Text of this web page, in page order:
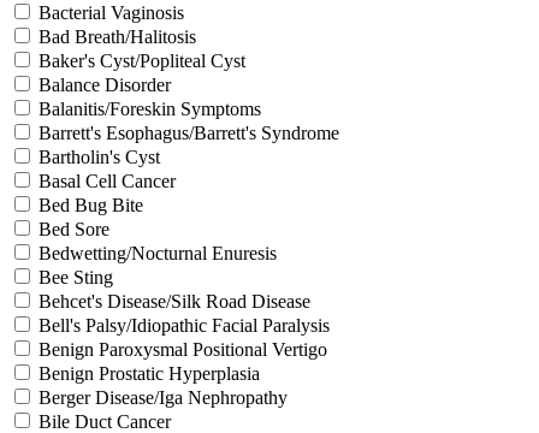
Bacterial Vaginosis
Bad Breath/Halitosis
Baker's Cyst/Popliteal Cyst
Balance Disorder
Balanitis/Foreskin Symptoms
Barrett's Esophagus/Barrett's Syndrome
Bartholin's Cyst
Basal Cell Cancer
Bed Bug Bite
Bed Sore
Bedwetting/Nocturnal Enuresis
Bee Sting
Behcet's Disease/Silk Road Disease
Bell's Palsy/Idiopathic Facial Paralysis
Benign Paroxysmal Positional Vertigo
Benign Prostatic Hyperplasia
Berger Disease/Iga Nephropathy
Bile Duct Cancer